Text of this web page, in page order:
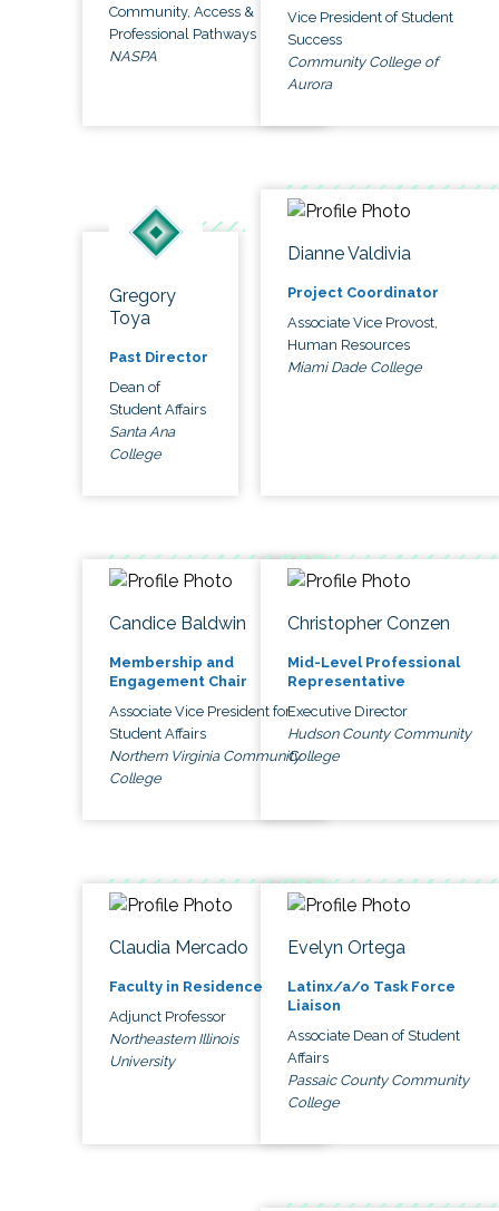
Community, Access &
Professional Pathways
NASPA
Vice President of Student
Success
Community College of
Aurora
Gregory
Toya
Past Director
Dean of
Student Affairs
Santa Ana
College
Dianne Valdivia
Project Coordinator
Associate Vice Provost,
Human Resources
Miami Dade College
Candice Baldwin
Membership and
Engagement Chair
Associate Vice President for
Student Affairs
Northern Virginia Community
College
Christopher Conzen
Mid-Level Professional
Representative
Executive Director
Hudson County Community
College
Claudia Mercado
Faculty in Residence
Adjunct Professor
Northeastern Illinois
University
Evelyn Ortega
Latinx/a/o Task Force
Liaison
Associate Dean of Student
Affairs
Passaic County Community
College